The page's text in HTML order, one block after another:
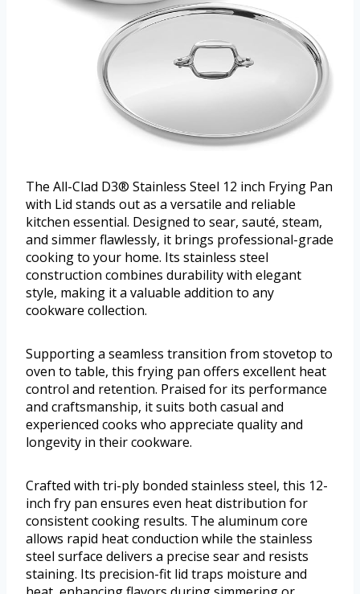
The All-Clad D3® Stainless Steel 12 inch Frying Pan
with Lid stands out as a versatile and reliable
kitchen essential. Designed to sear, sauté, steam,
and simmer flawlessly, it brings professional-grade
cooking to your home. Its stainless steel
construction combines durability with elegant
style, making it a valuable addition to any
cookware collection.
Supporting a seamless transition from stovetop to
oven to table, this frying pan offers excellent heat
control and retention. Praised for its performance
and craftsmanship, it suits both casual and
experienced cooks who appreciate quality and
longevity in their cookware.
Crafted with tri-ply bonded stainless steel, this 12-
inch fry pan ensures even heat distribution for
consistent cooking results. The aluminum core
allows rapid heat conduction while the stainless
steel surface delivers a precise sear and resists
staining. Its precision-fit lid traps moisture and